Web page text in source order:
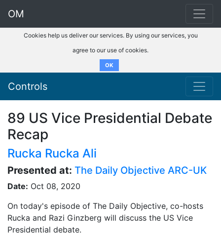
OM
Cookies help us deliver our services. By using our services, you
agree to our use of cookies.
OK
Controls
89 US Vice Presidential Debate
Recap
Rucka Rucka Ali
Presented at: The Daily Objective ARC-UK
Date: Oct 08, 2020
On today's episode of The Daily Objective, co-hosts
Rucka and Razi Ginzberg will discuss the US Vice
Presidential debate.